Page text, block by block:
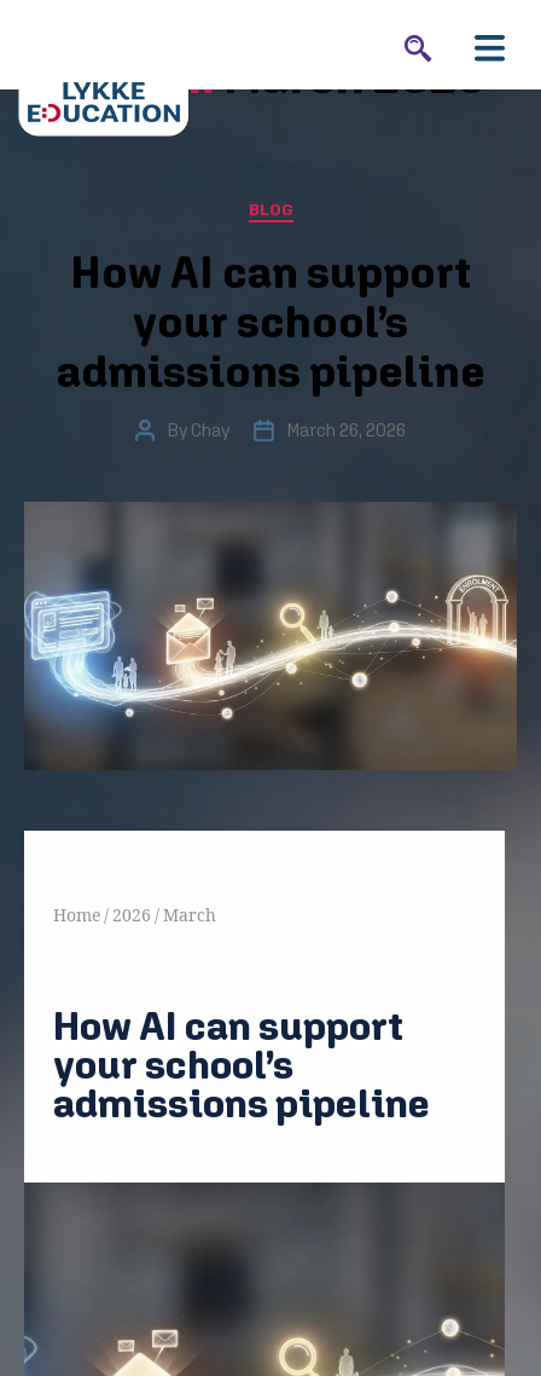
Month:March 2026
BLOG
How AI can support
your school’s
admissions pipeline
By Chay March 26, 2026
Home/ 2026 /March
How AI can support
your school’s
admissions pipeline